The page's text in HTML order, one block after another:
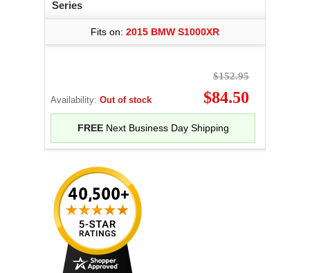
Series
Fits on: 2015 BMW S1000XR
Availability: Out of stock
$152.95
$84.50
FREENext Business Day Shipping